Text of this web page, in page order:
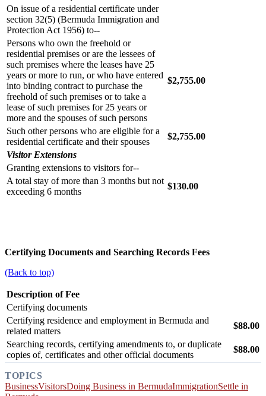
On issue of a residential certificate under
section 32(5) (Bermuda Immigration and
Protection Act 1956) to--
Persons who own the freehold or
residential premises or are the lessees of
such premises where the leases have 25
years or more to run, or who have entered
into binding contract to purchase the
freehold of such premises or to take a
lease of such premises for 25 years or
more and the spouses of such persons
$2,755.00
Such other persons who are eligible for a
residential certificate and their spouses
$2,755.00
Visitor Extensions
Granting extensions to visitors for--
A total stay of more than 3 months but not
exceeding 6 months
$130.00
Certifying Documents and Searching Records Fees
(Back to top)
Description of Fee
Certifying documents
Certifying residence and employment in Bermuda and
related matters
$88.00
Searching records, certifying amendments to, or duplicate
copies of, certificates and other official documents
$88.00
TOPICS
BusinessVisitorsDoing Business in BermudaImmigrationSettle in